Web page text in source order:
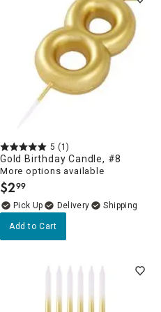
5 (1)
Gold Birthday Candle, #8
More options available
$2.
99
Delivery
Add to Cart